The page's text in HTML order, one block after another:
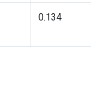
0.134